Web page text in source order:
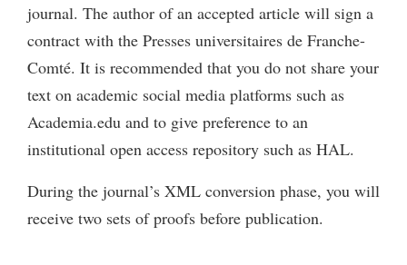
journal. The author of an accepted article will sign a
contract with the Presses universitaires de Franche-
Comté. It is recommended that you do not share your
text on academic social media platforms such as
Academia.edu and to give preference to an
institutional open access repository such as HAL.
During the journal’s XML conversion phase, you will
receive two sets of proofs before publication.